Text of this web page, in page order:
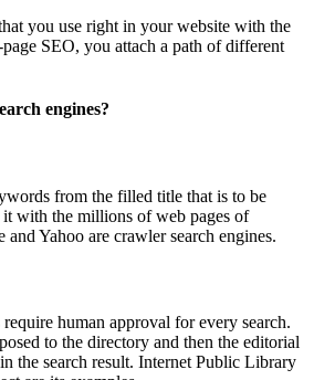
you use right in your website with the
SEO, you attach a path of different
engines?
from the filled title that is to be
it with the millions of web pages of
Yahoo are crawler search engines.
human approval for every search.
to the directory and then the editorial
the search result. Internet Public Library